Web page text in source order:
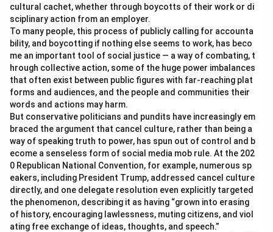
cultural cachet, whether through boycotts of their work or di
sciplinary action from an employer.
To many people, this process of publicly calling for accounta
bility, and boycotting if nothing else seems to work, has beco
me an important tool of social justice — a way of combating, t
hrough collective action, some of the huge power imbalances
that often exist between public figures with far-reaching plat
forms and audiences, and the people and communities their
words and actions may harm.
But conservative politicians and pundits have increasingly em
braced the argument that cancel culture, rather than being a
way of speaking truth to power, has spun out of control and b
ecome a senseless form of social media mob rule. At the 202
0 Republican National Convention, for example, numerous sp
eakers, including President Trump, addressed cancel culture
directly, and one delegate resolution even explicitly targeted
the phenomenon, describing it as having “grown into erasing
of history, encouraging lawlessness, muting citizens, and viol
ating free exchange of ideas, thoughts, and speech.”